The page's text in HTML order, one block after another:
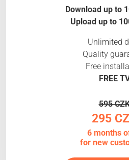
Download up to
Upload up to
Unlimited
Quality
Free
FREE
595
295
6 months
for new